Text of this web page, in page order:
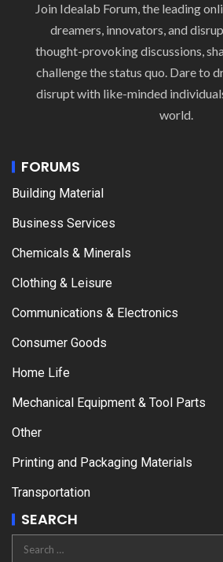
Join Idealab Forum, the leading
dreamers, innovators, and
thought-provoking discussions,
challenge the status quo. Dare to
disrupt with like-minded
world.
FORUMS
Building Material
Business Services
Chemicals & Minerals
Clothing & Leisure
Communications & Electronics
Consumer Goods
Home Life
Mechanical Equipment & Tool Parts
Other
Printing and Packaging Materials
Transportation
SEARCH